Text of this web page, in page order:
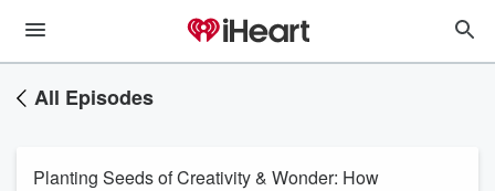
All Episodes
Planting Seeds of Creativity & Wonder: How